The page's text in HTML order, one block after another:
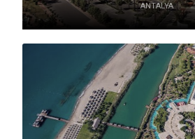
ANTALYA